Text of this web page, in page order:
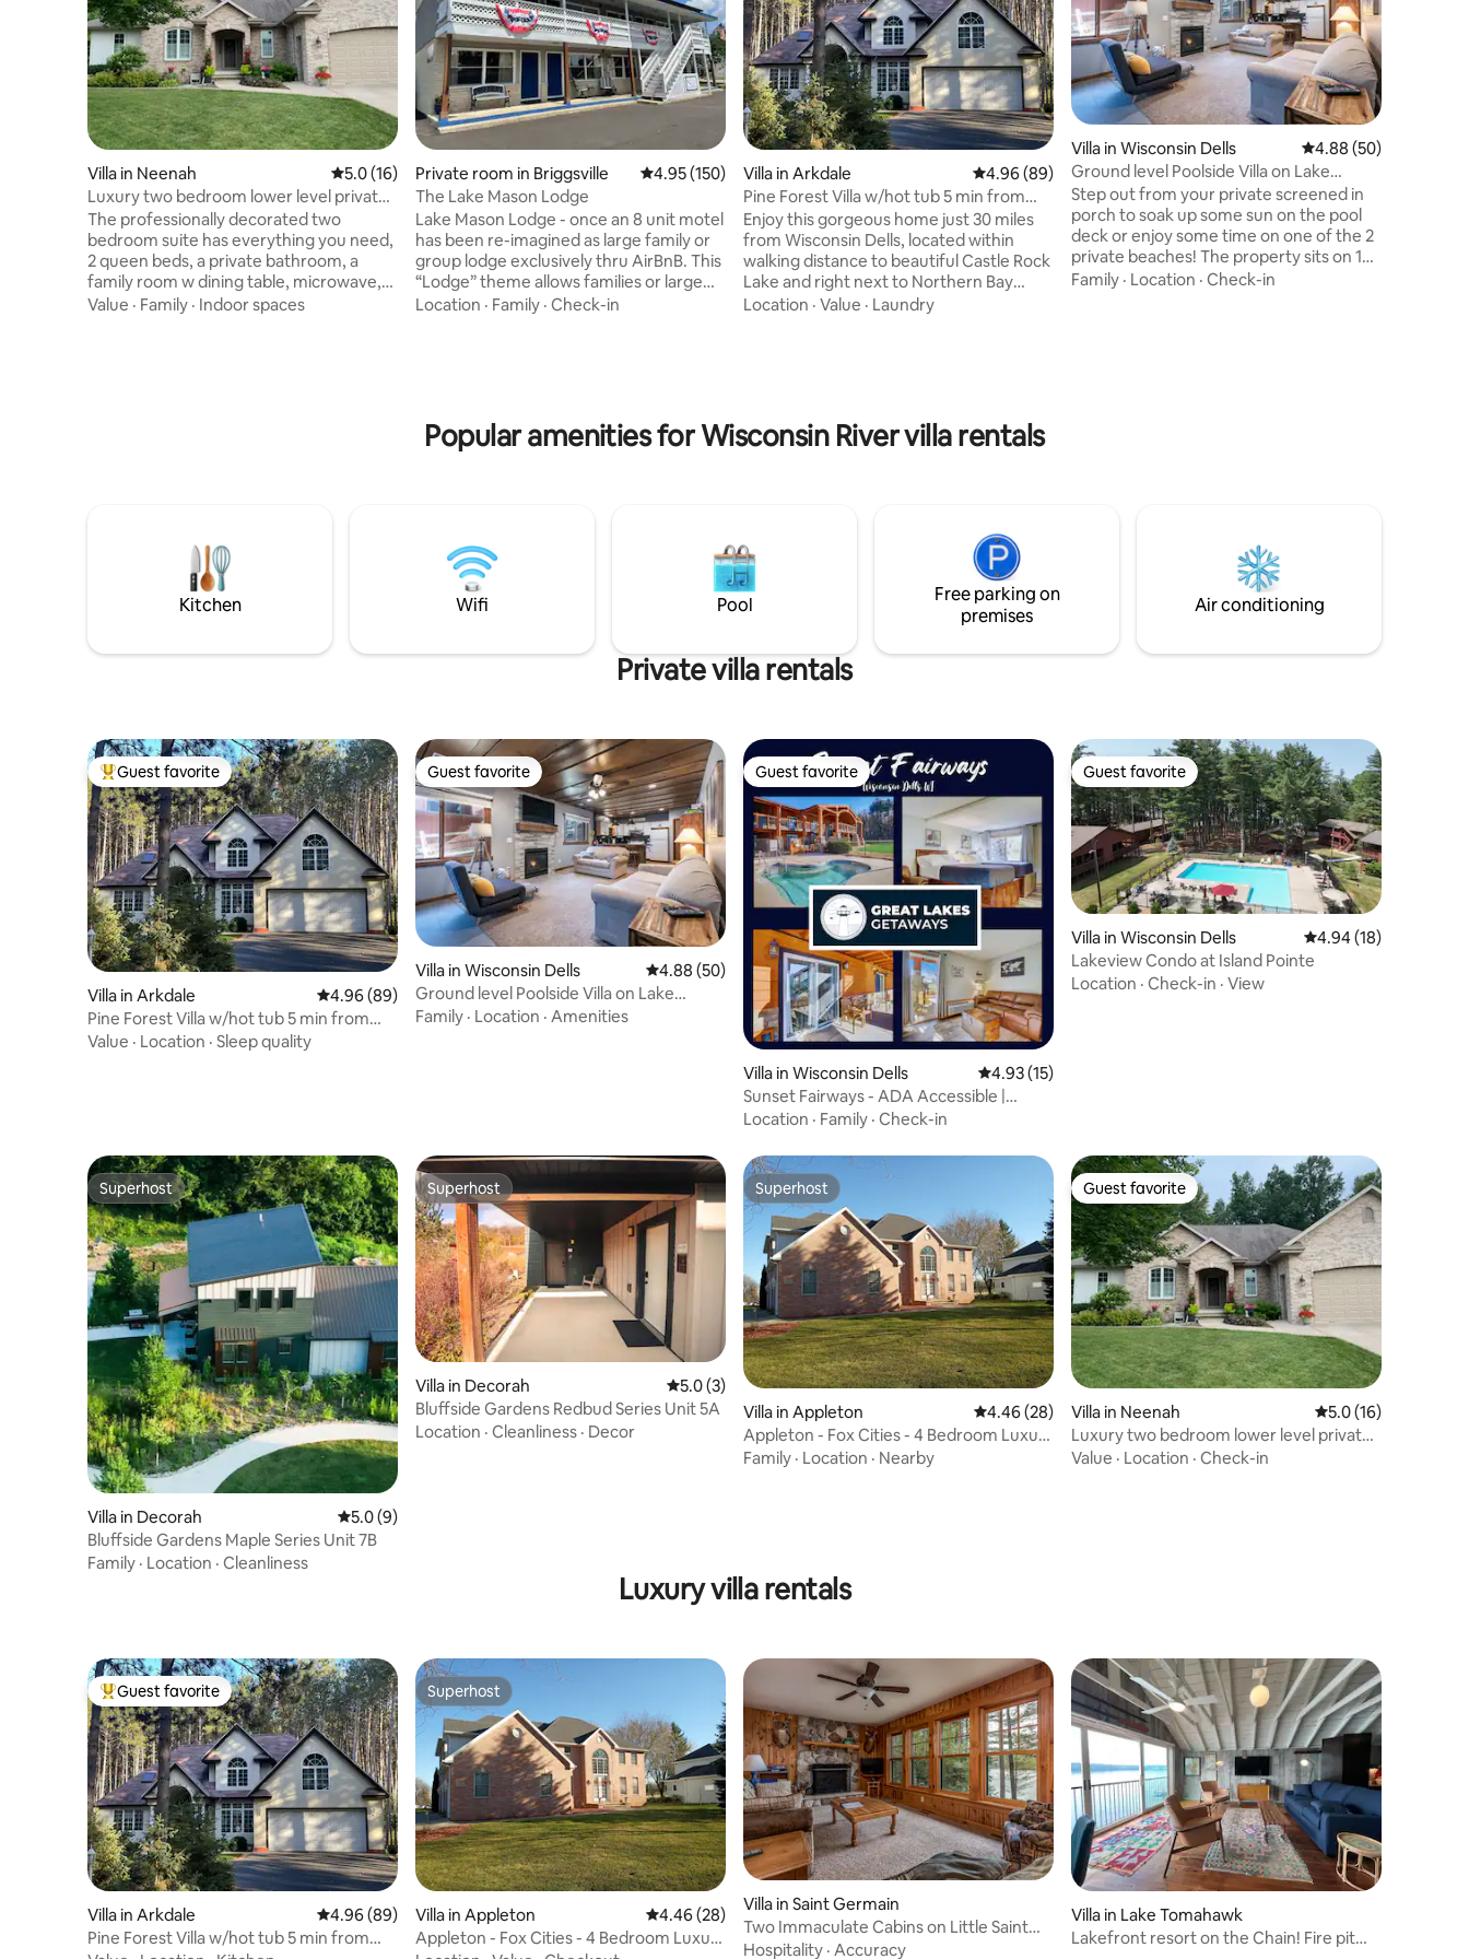
Villa in Neenah 5.0 out of 5 average rating, 16 reviews
5.0 (16)
Luxury two bedroom lower level private
space
The professionally decorated two
bedroom suite has everything you need,
2 queen beds, a private bathroom, a
family room w dining table, microwave,
mini fridge and coffee maker. Located 16
Value · Family · Indoor spaces
Private room in Briggsville 4.95 out of 5 average rating, 150 reviews
4.95 (150)
The Lake Mason Lodge
Lake Mason Lodge - once an 8 unit motel
has been re-imagined as large family or
group lodge exclusively thru AirBnB. This
“Lodge” theme allows families or large
groups to gather in a common area
The Lake Mason Lodge. *No pets
allowed*
Location · Family · Check-in
Villa in Arkdale 4.96 out of 5 average rating, 89 reviews
4.96 (89)
Pine Forest Villa w/hot tub 5 min from
Lake
Enjoy this gorgeous home just 30 miles
from Wisconsin Dells, located within
walking distance to beautiful Castle Rock
Lake and right next to Northern Bay
Resort. It’s only 20 minutes from the
by. Nestled on 1.75 acres surrounded by
pine trees.
Location · Value · Laundry
Villa in Wisconsin Dells 4.88 out of 5 average
4.88 (50)
Ground level Poolside Villa on Lake
Delton
Step out from your private screened in
porch to soak up some sun on the pool
deck or enjoy some time on one of the 2
private beaches! The property sits on 15
acres of tall pines for beautiful seclusion
Family · Location · Check-in
Popular amenities for Wisconsin River villa rentals
Kitchen Wifi Pool
Free parking on
premises
Air conditioning
Private villa rentals
Top guest favorite
Guest favorite
Villa in Arkdale 4.96 out of 5 average rating, 89 reviews
4.96 (89)
Pine Forest Villa w/hot tub 5 min from
Lake
Value · Location · Sleep quality
Guest favorite
Guest favorite
Villa in Wisconsin Dells 4.88 out of 5 average rating, 50 reviews
4.88 (50)
Ground level Poolside Villa on Lake
Delton
Family · Location · Amenities
Guest favorite
Guest favorite
Villa in Wisconsin Dells 4.93 out of 5 average rating, 15 reviews
4.93 (15)
Sunset Fairways - ADA Accessible |
Waterpark
Location · Family · Check-in
Guest favorite
Guest favorite
Villa in Wisconsin Dells 4.94 out of 5
4.94 (18)
Lakeview Condo at Island Pointe
Location · Check-in · View
Superhost
Superhost
Villa in Decorah 5.0 out of 5 average rating, 9 reviews
5.0 (9)
Bluffside Gardens Maple Series Unit 7B
Family · Location · Cleanliness
Superhost
Superhost
Villa in Decorah 5.0 out of 5 average rating, 3 reviews
5.0 (3)
Bluffside Gardens Redbud Series Unit 5A
Location · Cleanliness · Decor
Superhost
Superhost
Villa in Appleton 4.46 out of 5 average rating, 28 reviews
4.46 (28)
Appleton - Fox Cities - 4 Bedroom Luxury
Villa
Family · Location · Nearby
Guest favorite
Guest favorite
Villa in Neenah 5.0 out of 5
5.0 (16)
Luxury two bedroom lower level private
space
Value · Location · Check-in
Luxury villa rentals
Top guest favorite
Guest favorite
Villa in Arkdale 4.96 out of 5 average rating, 89 reviews
4.96 (89)
Pine Forest Villa w/hot tub 5 min from
Superhost
Superhost
Villa in Appleton 4.46 out of 5 average rating, 28 reviews
4.46 (28)
Appleton - Fox Cities - 4 Bedroom Luxury
Villa in Saint Germain
Two Immaculate Cabins on Little Saint
Germain Lake
Hospitality · Accuracy
Villa in Lake Tomahawk
Lakefront resort on the Chain! Fire pit